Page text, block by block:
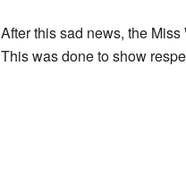
After this sad news, the
This was done to show